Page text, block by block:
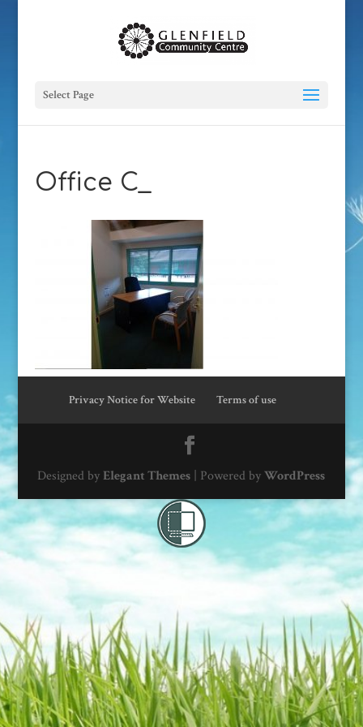
Select Page
Office C_
Privacy Notice for Website Terms of use
Designed by Elegant Themes | Powered byWordPress